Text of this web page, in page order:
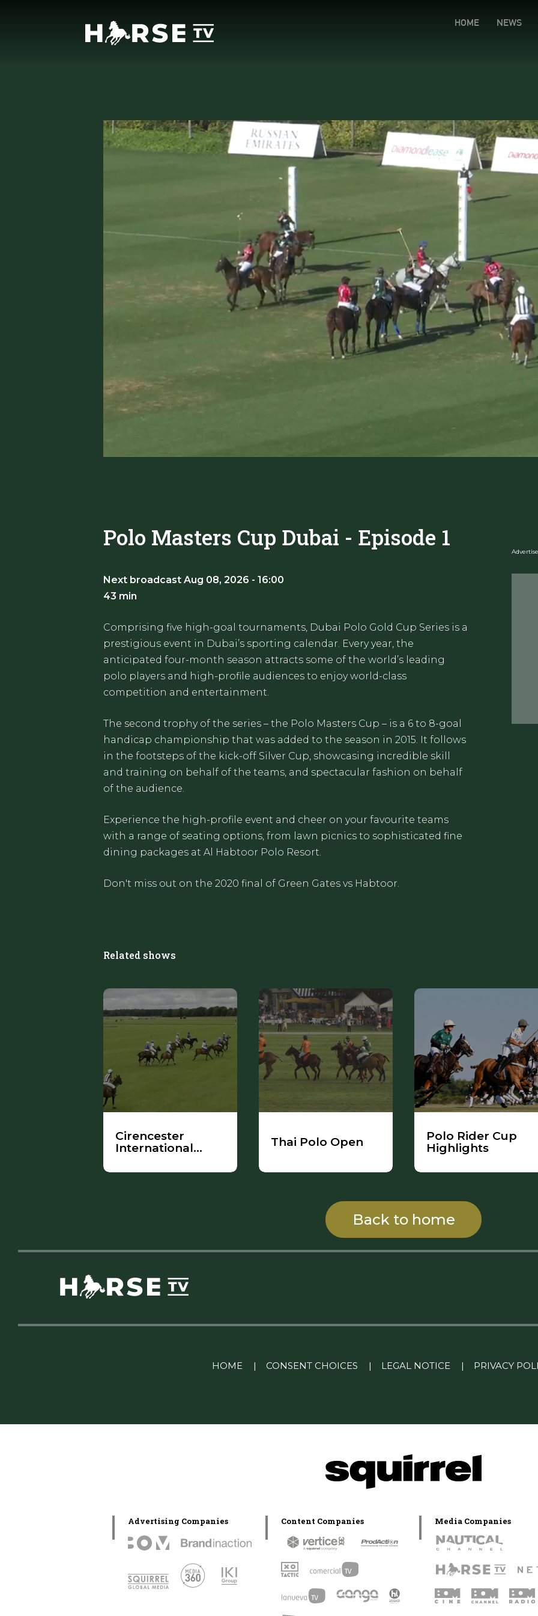
HOME NEWS
Polo Masters Cup Dubai - Episode 1
Next broadcast Aug 08, 2026 - 16:00
43 min
Comprising five high-goal tournaments, Dubai Polo Gold Cup Series is a
prestigious event in Dubai’s sporting calendar. Every year, the
anticipated four-month season attracts some of the world’s leading
polo players and high-profile audiences to enjoy world-class
competition and entertainment.
The second trophy of the series – the Polo Masters Cup – is a 6 to 8-goal
handicap championship that was added to the season in 2015. It follows
in the footsteps of the kick-off Silver Cup, showcasing incredible skill
and training on behalf of the teams, and spectacular fashion on behalf
of the audience.
Experience the high-profile event and cheer on your favourite teams
with a range of seating options, from lawn picnics to sophisticated fine
dining packages at Al Habtoor Polo Resort.
Don't miss out on the 2020 final of Green Gates vs Habtoor.
Related shows
Cirencester
International
Tournament
Thai Polo Open
Polo Rider Cup
Highlights
Back to home
HOME | CONSENT CHOICES | LEGAL NOTICE | PRIVACY
Advertising Companies Content Companies Media Companies